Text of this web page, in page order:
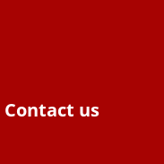
Contact us